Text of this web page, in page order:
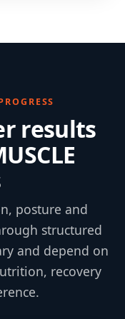
results
posture and
structured
and depend on
recovery